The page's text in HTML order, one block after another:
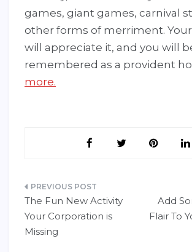
games, giant games, carnival
other forms of merriment.
will appreciate it, and you will
remembered as a provident
more.
Post
navigation
The Fun New Activity
Your Corporation is
Missing
Add
Flair To